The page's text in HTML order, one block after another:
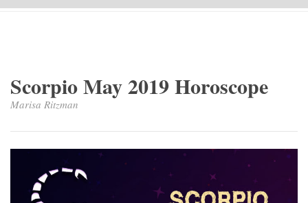
Scorpio May 2019 Horoscope
Marisa Ritzman